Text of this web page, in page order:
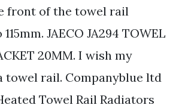
front of the towel rail
JAECO JA294 TOWEL
20MM. I wish my
towel rail. Companyblue ltd
Towel Rail Radiators